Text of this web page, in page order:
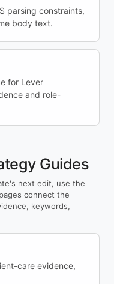
parsing constraints,
body text.
for Lever
and role-
Guides
next edit, use the
connect the
keywords,
care evidence,